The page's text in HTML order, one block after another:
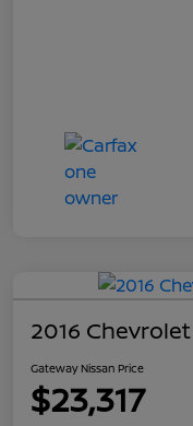
2016
Gateway Nissan Price
$23,317